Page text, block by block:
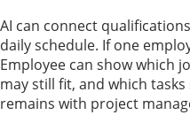
AI can connect
daily schedule. If one
Employee can show which
may still fit, and which
remains with project